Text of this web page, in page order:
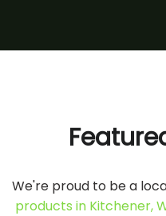
We're proud to be a
products in Kitchener,